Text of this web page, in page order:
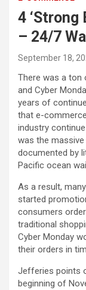
4 ‘Strong
– 24/7
September 18,
There was a ton
and Cyber
years of
that e-
industry
was the
documented by
Pacific ocean
As a result,
started
consumers
traditional
Cyber Monday
their orders in
Jefferies points
beginning of